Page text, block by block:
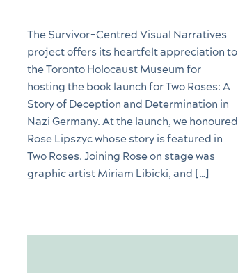
The Survivor-Centred Visual Narratives
project offers its heartfelt appreciation to
the Toronto Holocaust Museum for
hosting the book launch for Two Roses: A
Story of Deception and Determination in
Nazi Germany. At the launch, we honoured
Rose Lipszyc whose story is featured in
Two Roses. Joining Rose on stage was
graphic artist Miriam Libicki, and […]